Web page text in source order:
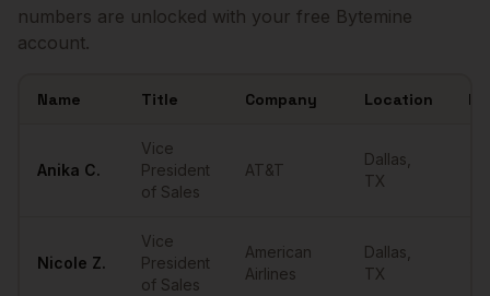
numbers are unlocked with your free Bytemine
account.
Name Title Company Location
Anika C.
Vice
President
of Sales
AT&T
Dallas
TX
Nicole Z.
Vice
President
of Sales
American
Airlines
Dallas
TX